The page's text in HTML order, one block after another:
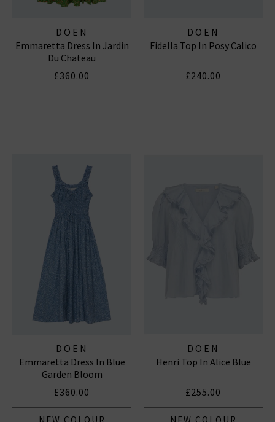
DOEN
Emmaretta Dress In Jardin
Du Chateau
£360.00
DOEN
Fidella Top In Posy Calico
£240.00
DOEN
Emmaretta Dress In Blue
Garden Bloom
£360.00
DOEN
Henri Top In Alice Blue
£255.00